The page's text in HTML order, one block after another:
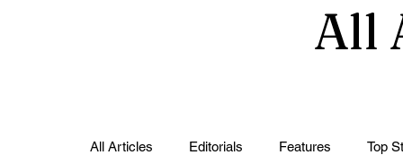
All
All Articles Editorials Features Top